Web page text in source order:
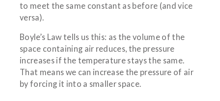
to meet the same constant as before (and vice
versa).
Boyle’s Law tells us this: as the volume of the
space containing air reduces, the pressure
increases if the temperature stays the same.
That means we can increase the pressure of air
by forcing it into a smaller space.